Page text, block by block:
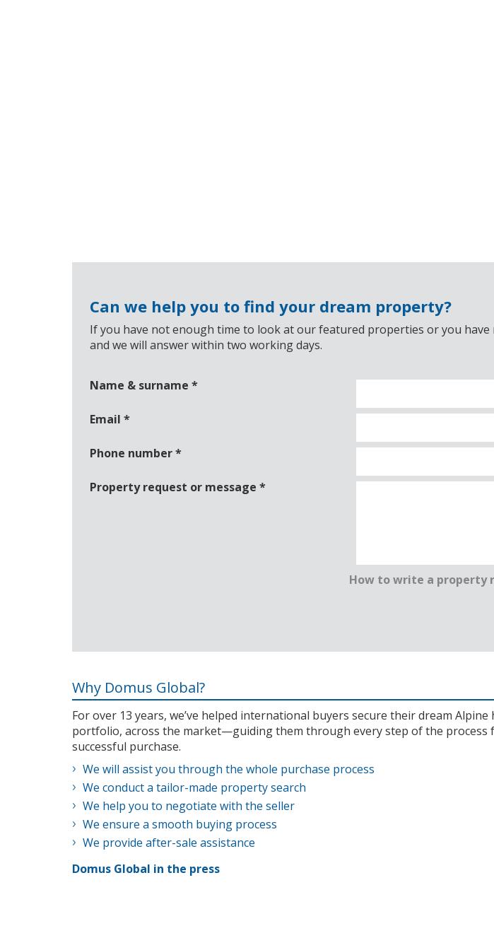
Can we help you to find your dream property?
If you have not enough time to look at our featured properties or you
and we will answer within two working days.
Name & surname *
Email *
Phone number*
Property request or message *
How to write a property
Why Domus Global?
For over 13 years, we’ve helped international buyers secure their dream
portfolio, across the market—guiding them through every step of the process
successful purchase.
We will assist you through the whole purchase process
We conduct a tailor-made property search
We help you to negotiate with the seller
We ensure a smooth buying process
We provide after-sale assistance
Domus Global in the press